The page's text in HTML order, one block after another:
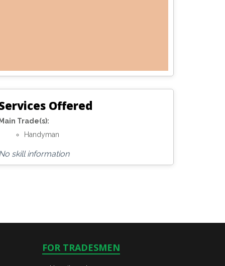
Offered
Main Trade(s):
Handyman
skill information
FOR TRADESMEN